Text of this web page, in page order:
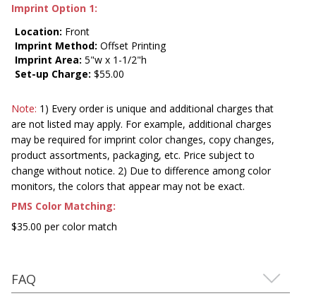
Imprint Option 1:
Location: Front
Imprint Method: Offset Printing
Imprint Area: 5"w x 1-1/2"h
Set-up Charge: $55.00
Note: 1) Every order is unique and additional charges that
are not listed may apply. For example, additional charges
may be required for imprint color changes, copy changes,
product assortments, packaging, etc. Price subject to
change without notice. 2) Due to difference among color
monitors, the colors that appear may not be exact.
PMS Color Matching:
$35.00 per color match
FAQ